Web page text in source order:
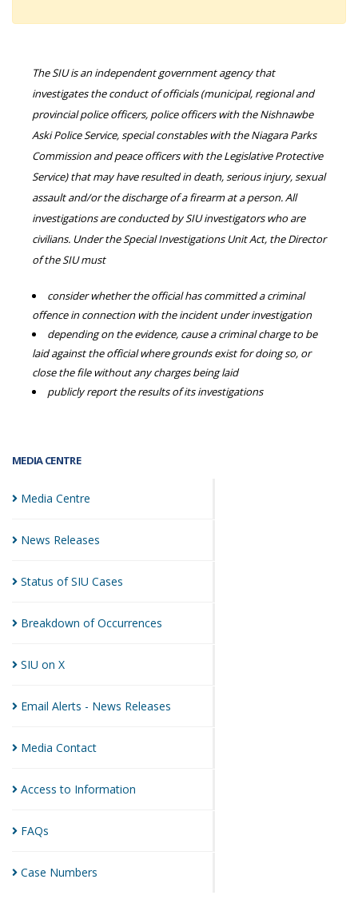
MEDIA CENTRE
Media Centre
News Releases
Status of SIU Cases
Breakdown ofOccurrences
SIU on X
Email Alerts - News Releases
Media Contact
Access to Information
FAQs
Case Numbers
The SIU is an independent government agency that
investigates the conduct of officials (municipal, regional and
provincial police officers, police officers with the Nishnawbe
Aski Police Service, special constables with the Niagara Parks
Commission and peace officers with the Legislative Protective
Service) that may have resulted in death, serious injury, sexual
assault and/or the discharge of a firearm at a person. All
investigations are conducted by SIU investigators who are
civilians. Under the Special Investigations Unit Act, the Director
of the SIU must
consider whether the official has committed a criminal
offence in connection with the incident under investigation
depending on the evidence, cause a criminal charge to be
laid against the official where grounds exist for doing so, or
close the file without any charges being laid
publicly report the results of its investigations